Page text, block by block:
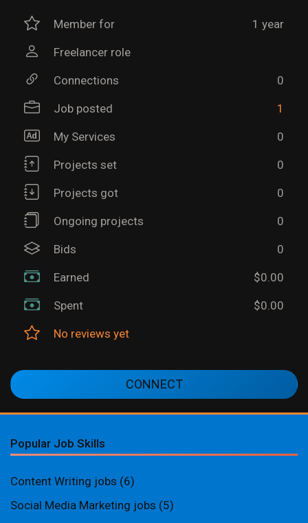
Member for 1 year
Freelancer role
Connections 0
Job posted 1
My Services 0
Projects set 0
Projects got 0
Ongoing projects 0
Bids 0
Earned $0.00
Spent $0.00
No reviews yet
CONNECT
Popular Job Skills
Content Writing jobs (6)
Social Media Marketing jobs (5)